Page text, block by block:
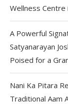
Wellness Centre
A Powerful
Satyanarayan
Poised for a
Nani Ka Pitara
Traditional Aam